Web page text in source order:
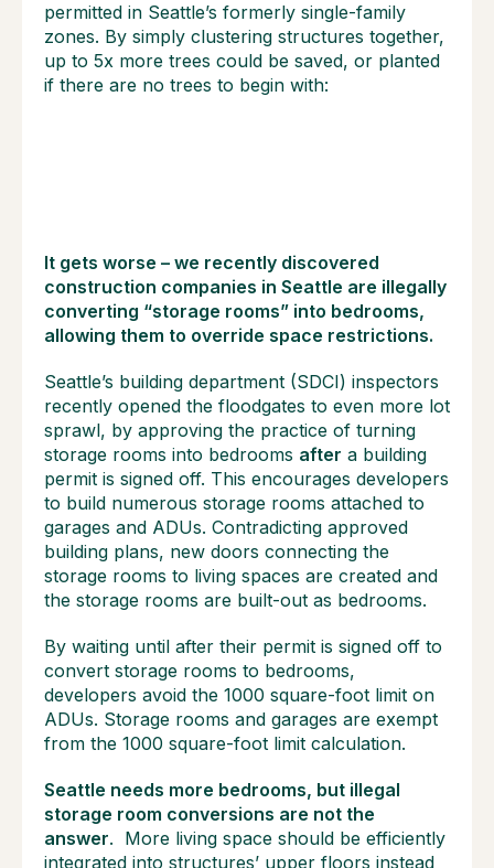
permitted in Seattle’s formerly single-family
zones. By simply clustering structures together,
up to 5x more trees could be saved, or planted
if there are no trees to begin with:
It gets worse – we recently discovered
construction companies in Seattle are illegally
converting “storage rooms” into bedrooms,
allowing them to override space restrictions.
Seattle’s building department (SDCI) inspectors
recently opened the floodgates to even more lot
sprawl, by approving the practice of turning
storage rooms into bedrooms after a building
permit is signed off. This encourages developers
to build numerous storage rooms attached to
garages and ADUs. Contradicting approved
building plans, new doors connecting the
storage rooms to living spaces are created and
the storage rooms are built-out as bedrooms.
By waiting until after their permit is signed off to
convert storage rooms to bedrooms,
developers avoid the 1000 square-foot limit on
ADUs. Storage rooms and garages are exempt
from the 1000 square-foot limit calculation.
Seattle needs more bedrooms, but illegal
storage room conversions are not the
answer. More living space should be efficiently
integrated into structures’ upper floors instead